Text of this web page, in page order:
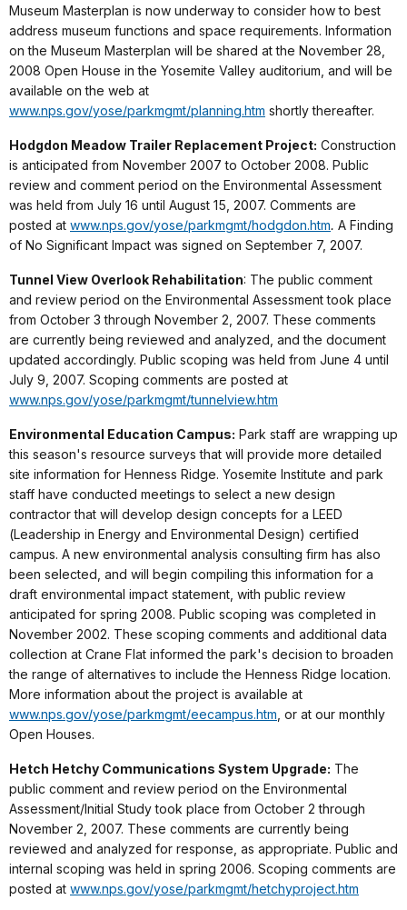
Museum Masterplan is now underway to consider how to best
address museum functions and space requirements. Information
on the Museum Masterplan will be shared at the November 28,
2008 Open House in the Yosemite Valley auditorium, and will be
available on the web at
www.nps.gov/yose/parkmgmt/planning.htm shortly thereafter.
Hodgdon Meadow Trailer Replacement Project: Construction
is anticipated from November 2007 to October 2008. Public
review and comment period on the Environmental Assessment
was held from July 16 until August 15, 2007. Comments are
posted at www.nps.gov/yose/parkmgmt/hodgdon.htm. A Finding
of No Significant Impact was signed on September 7, 2007.
Tunnel View Overlook Rehabilitation: The public comment
and review period on the Environmental Assessment took place
from October 3 through November 2, 2007. These comments
are currently being reviewed and analyzed, and the document
updated accordingly. Public scoping was held from June 4 until
July 9, 2007. Scoping comments are posted at
www.nps.gov/yose/parkmgmt/tunnelview.htm
Environmental Education Campus: Park staff are wrapping up
this season's resource surveys that will provide more detailed
site information for Henness Ridge. Yosemite Institute and park
staff have conducted meetings to select a new design
contractor that will develop design concepts for a LEED
(Leadership in Energy and Environmental Design) certified
campus. A new environmental analysis consulting firm has also
been selected, and will begin compiling this information for a
draft environmental impact statement, with public review
anticipated for spring 2008. Public scoping was completed in
November 2002. These scoping comments and additional data
collection at Crane Flat informed the park's decision to broaden
the range of alternatives to include the Henness Ridge location.
More information about the project is available at
www.nps.gov/yose/parkmgmt/eecampus.htm , or at our monthly
Open Houses.
Hetch Hetchy Communications System Upgrade: The
public comment and review period on the Environmental
Assessment/Initial Study took place from October 2 through
November 2, 2007. These comments are currently being
reviewed and analyzed for response, as appropriate. Public and
internal scoping was held in spring 2006. Scoping comments are
posted at www.nps.gov/yose/parkmgmt/hetchyproject.htm